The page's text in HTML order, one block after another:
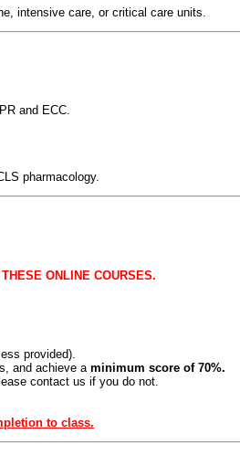
intensive care, or critical care units.
and ECC.
pharmacology.
ONLINE COURSES.
provided).
and achieve a minimum score of 70%.
contact us if you do not.
to class.